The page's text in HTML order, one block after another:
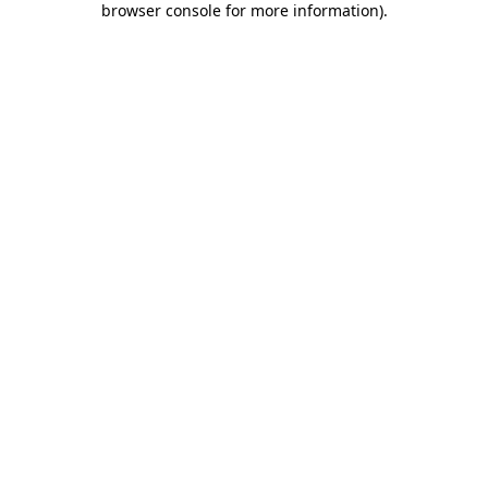
browser console for more information).